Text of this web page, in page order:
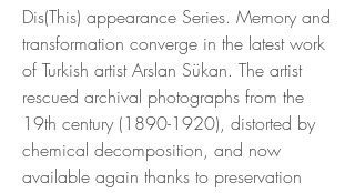
Dis(This) appearance Series. Memory and
transformation converge in the latest work
of Turkish artist Arslan Sükan. The artist
rescued archival photographs from the
19th century (1890-1920), distorted by
chemical decomposition, and now
available again thanks to preservation